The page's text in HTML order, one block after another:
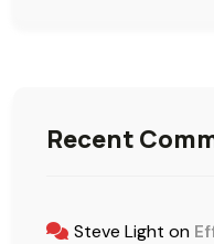
Recent
Steve Light on